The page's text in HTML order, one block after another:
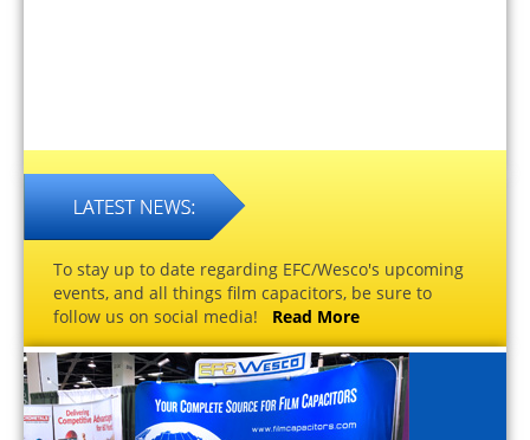
To stay up to date regarding EFC/Wesco's upcoming
events, and all things film capacitors, be sure to
follow us on social media! Read More